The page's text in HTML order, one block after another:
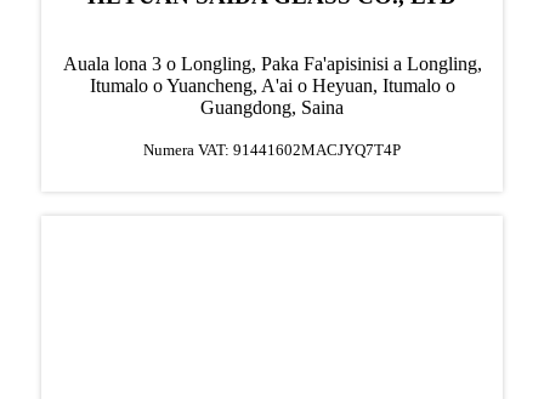
Auala lona 3 o Longling, Paka Fa'apisinisi a Longling,
Itumalo o Yuancheng, A'ai o Heyuan, Itumalo o
Guangdong, Saina
Numera VAT: 91441602MACJYQ7T4P